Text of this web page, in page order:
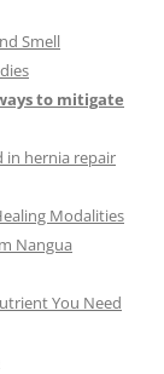
Smell
to mitigate
in hernia repair
Modalities
Nangua
You Need